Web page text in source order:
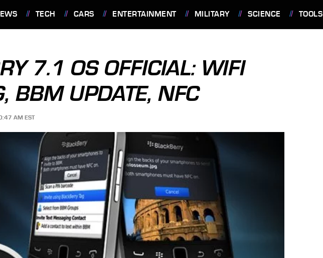
TECH CARS ENTERTAINMENT MILITARY SCIENCE TOOLS
7.1 OS OFFICIAL: WIFI
BBM UPDATE, NFC
AM EST